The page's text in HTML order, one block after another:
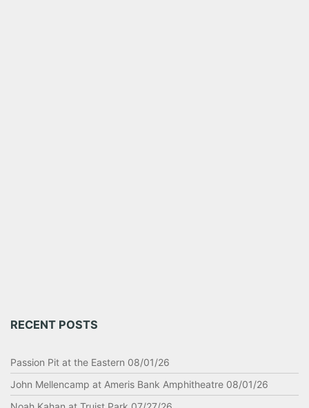
RECENT POSTS
Passion Pit at the Eastern 08/01/26
John Mellencamp at Ameris Bank Amphitheatre 08/01/26